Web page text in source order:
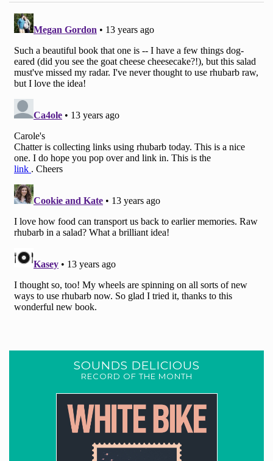
SOUNDS DELICIOUS
RECORD OF THE MONTH